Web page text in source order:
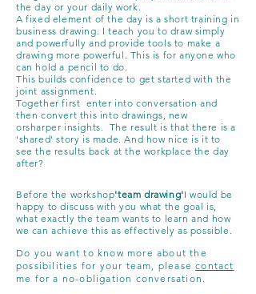
the day or your daily work.
A fixed element of the day is a short training in
business drawing. I teach you to draw simply
and powerfully and provide tools to make a
drawing more powerful. This is for anyone who
can hold a pencil to do.
This builds confidence to get started with the
joint assignment.
Together first enter into conversation and
then convert this into drawings, new
orsharper insights. The result is that there is a
'shared' story is made. And how nice is it to
see the results back at the workplace the day
after?
Do you want to know more about the
possibilities for your team, pleasecontact
me for a no-obligation conversation.
Before the workshop'team drawing'I would be
happy to discuss with you what the goal is,
what exactly the team wants to learn and how
we can achieve this as effectively as possible.